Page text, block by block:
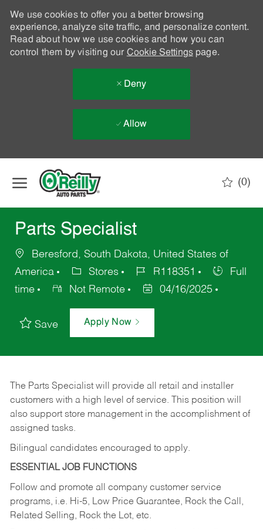
We use cookies to offer you a better browsing
experience, analyze site traffic, and personalize content.
Read about how we use cookies and how you can
control them by visiting our Cookie Settingspage.
Deny
Allow
(0)
Parts Specialist
Beresford, South Dakota, United States of
America
Stores R118351
Full
time
Not Remote 04/16/2025
Save Apply Now
The Parts Specialist will provide all retail and installer
customers with a high level of service. This position will
also support store management in the accomplishment of
assigned tasks.
Bilingual candidates encouraged to apply.
ESSENTIAL JOB FUNCTIONS
Follow and promote all company customer service
programs, i.e. Hi-5, Low Price Guarantee, Rock the Call,
Related Selling, Rock the Lot, etc.